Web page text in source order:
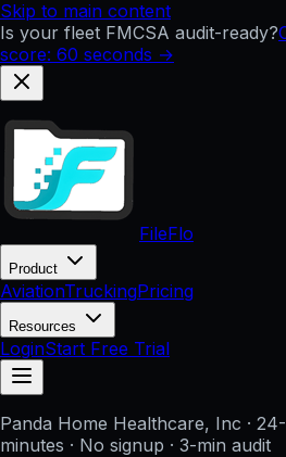
Skip to main content
Is your fleet FMCSA audit-ready?
score: 60 seconds →
FileFlo
Product
AviationTruckingPricing
Resources
LoginStart Free Trial
Panda Home Healthcare, Inc ·
minutes · No signup · 3-min audit